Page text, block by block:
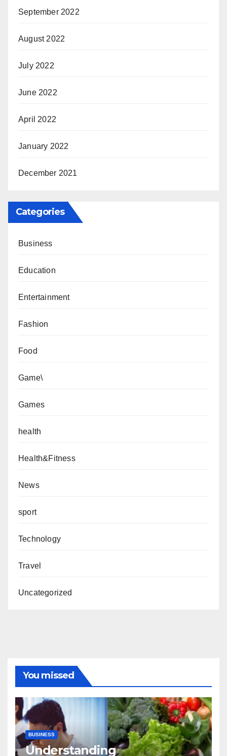
September 2022
August 2022
July 2022
June 2022
April 2022
January 2022
December 2021
Categories
Business
Education
Entertainment
Fashion
Food
Game\
Games
health
Health&Fitness
News
sport
Technology
Travel
Uncategorized
You missed
BUSINESS
Understanding